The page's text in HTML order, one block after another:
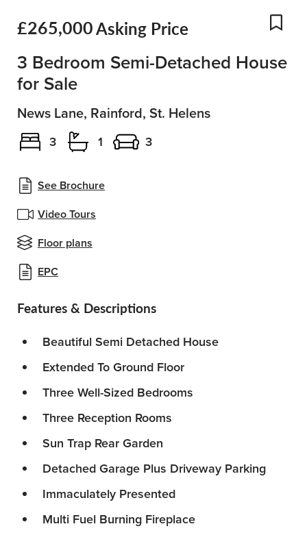
£265,000Asking Price
See Brochure
Video Tours
Floor plans
EPC
3 Bedroom Semi-Detached House
for Sale
News Lane, Rainford, St. Helens
3 1 3
Features & Descriptions
Beautiful Semi Detached House
Extended To Ground Floor
Three Well-Sized Bedrooms
Three Reception Rooms
Sun Trap Rear Garden
Detached Garage Plus Driveway Parking
Immaculately Presented
Multi Fuel Burning Fireplace